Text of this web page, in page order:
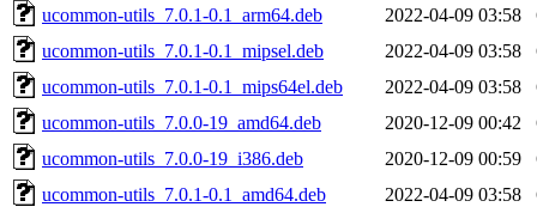
ucommon-utils_7.0.1-0.1_arm64.deb
2022-04-09 03:58
ucommon-utils_7.0.1-0.1_mipsel.deb
2022-04-09 03:58
ucommon-utils_7.0.1-0.1_mips64el.deb
2022-04-09 03:58
ucommon-utils_7.0.0-19_amd64.deb
2020-12-09 00:42
ucommon-utils_7.0.0-19_i386.deb
2020-12-09 00:59
ucommon-utils_7.0.1-0.1_amd64.deb
2022-04-09 03:58